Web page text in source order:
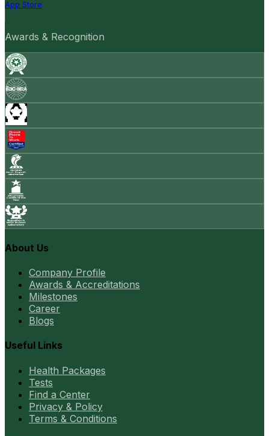
App Store
Awards & Recognition
About Us
Company Profile
Awards & Accreditations
Milestones
Career
Blogs
Useful Links
Health Packages
Tests
Find a Center
Privacy & Policy
Terms & Conditions